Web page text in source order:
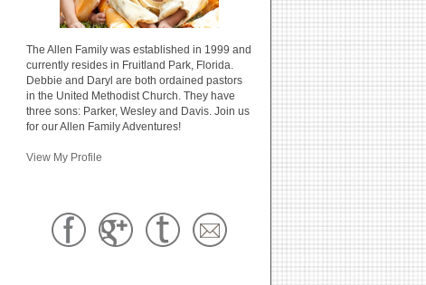
The Allen Family was established in 1999 and
currently resides in Fruitland Park, Florida.
Debbie and Daryl are both ordained pastors
in the United Methodist Church. They have
three sons: Parker, Wesley and Davis. Join us
for our Allen Family Adventures!
View My Profile